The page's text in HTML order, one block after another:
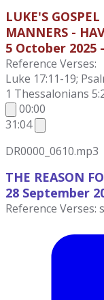
LUKE'S GOSPEL
MANNERS -
5 October 2025
Reference Verses:
Luke 17:11-19;
1 Thessalonians
00:00
31:04
DR0000_0610.mp3
THE REASON
28 September
Reference Verses: